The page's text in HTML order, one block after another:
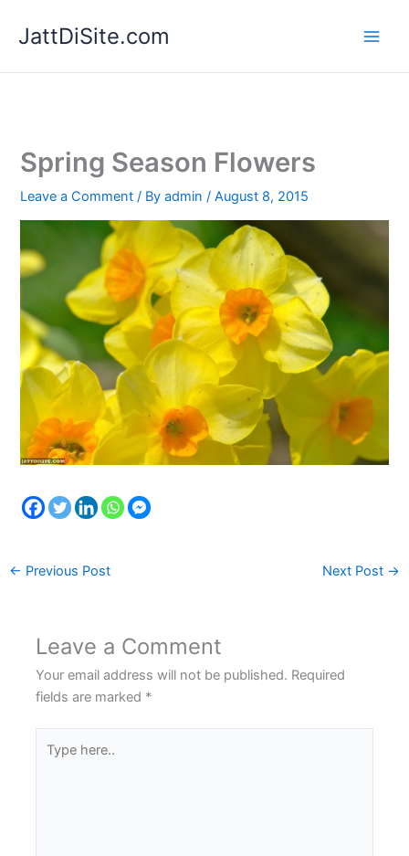
JattDiSite.com
Spring Season Flowers
Leave a Comment / Byadmin/August 8, 2015
← Previous Post Next Post →
Leave a Comment
Your email address will not be published. Required
fields are marked *
here..